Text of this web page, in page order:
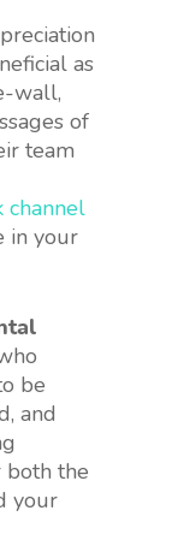
as
wall,
of
team
channel
in your
be
and
both the
your